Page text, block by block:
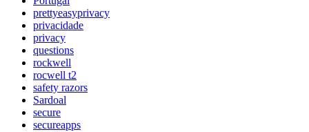
prettyeasyprivacy
privacidade
privacy
questions
rockwell
rocwell t2
safety razors
Sardoal
secure
secureapps